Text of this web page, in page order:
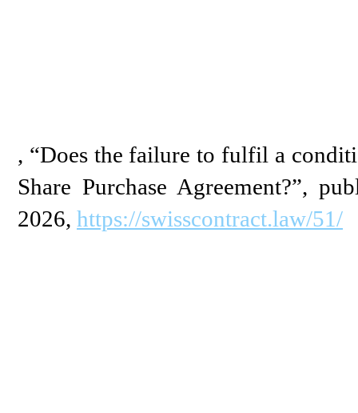
, “Does the failure to fulfil a
Share Purchase Agreement?”,
2026, https://swisscontract.law/51/